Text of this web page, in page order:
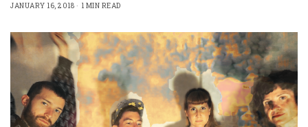
JANUARY 16, 2018
1 MIN READ